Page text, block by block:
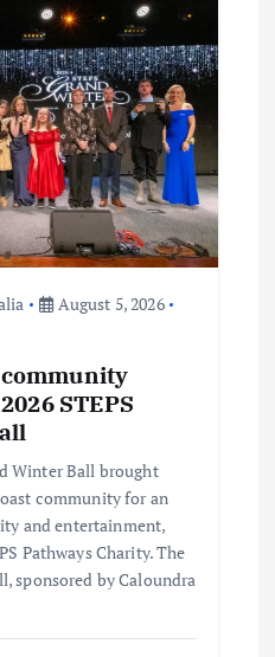
August 5, 2026
STEPS
Winter Ball brought
community for an
and entertainment,
Pathways Charity. The
sponsored by Caloundra